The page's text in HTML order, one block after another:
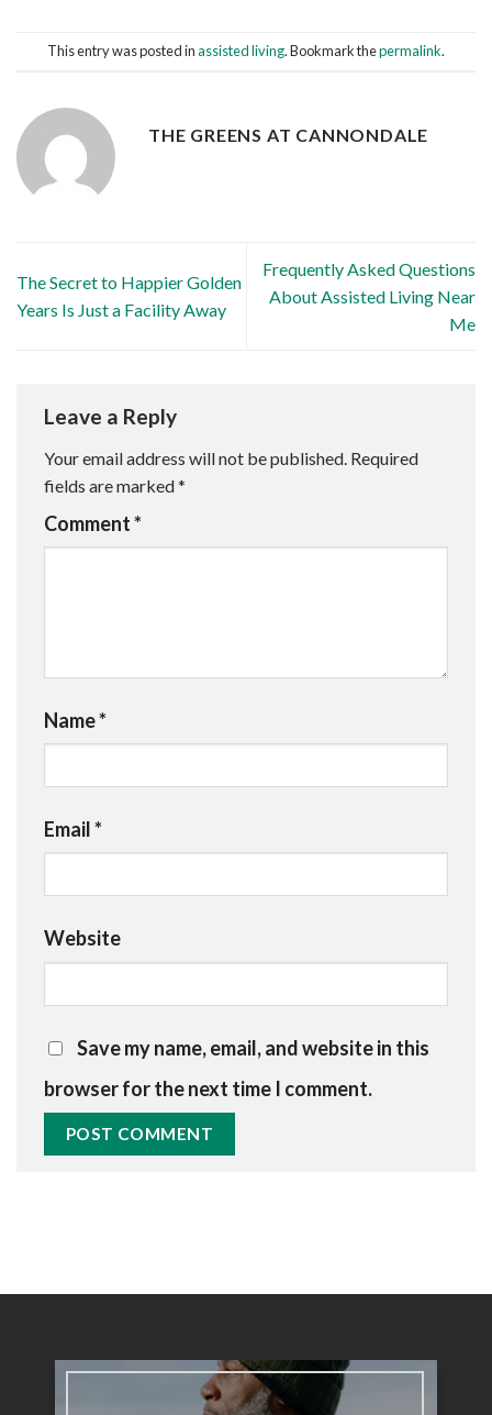
This entry was posted inassisted living. Bookmark thepermalink.
THE GREENS AT CANNONDALE
The Secret to Happier Golden
Years Is Just a Facility Away
Frequently Asked Questions
About Assisted Living Near
Me
Leave a Reply
Your email address will not be published. Required
fields are marked*
Comment*
Name*
Email*
Website
Save my name, email, and website in this
browser for the next time I comment.